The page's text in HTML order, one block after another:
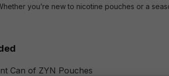
you’re new to nicotine pouches or a
Can of ZYN Pouches